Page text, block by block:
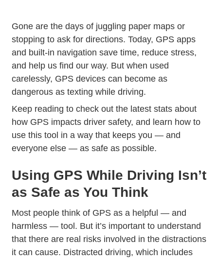
Gone are the days of juggling paper maps or
stopping to ask for directions. Today, GPS apps
and built-in navigation save time, reduce stress,
and help us find our way. But when used
carelessly, GPS devices can become as
dangerous as texting while drivingTrending
.
Keep reading to check out the latest stats about
how GPS impacts driver safety, and learn how to
use this tool in a way that keeps you — and
everyone else — as safe as possible.
Using GPS While Driving Isn’t
as Safe as You Think
Most people think of GPS as a helpful — and
harmless — tool. But it’s important to understand
that there are real risks involved in the distractions
it can cause. Distracted drivingTrending Things
, which includes